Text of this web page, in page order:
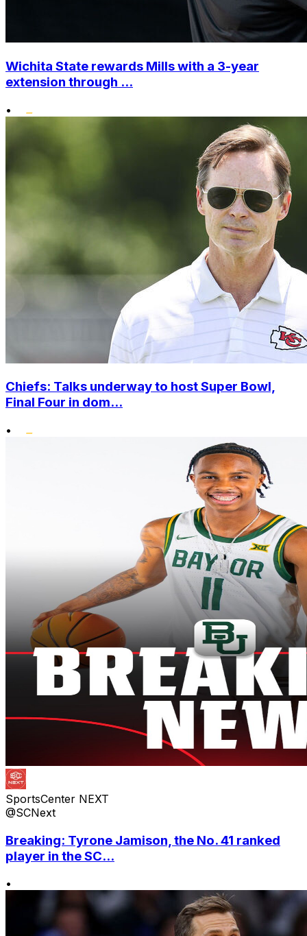
Wichita State rewards Mills with a 3-year
extension through ...
•
Chiefs: Talks underway to host Super Bowl,
Final Four in dom...
•
SportsCenter NEXT
@SCNext
Breaking: Tyrone Jamison, the No. 41 ranked
player in the SC...
•